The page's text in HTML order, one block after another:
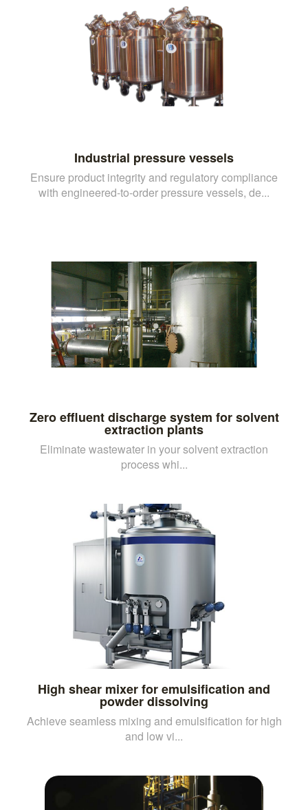
Industrial pressure vessels
Ensure product integrity and regulatory compliance
with engineered-to-order pressure vessels, de...
Zero effluent discharge system for solvent
extraction plants
Eliminate wastewater in your solvent extraction
process whi...
High shear mixer for emulsification and
powder dissolving
Achieve seamless mixing and emulsification for high
and low vi...